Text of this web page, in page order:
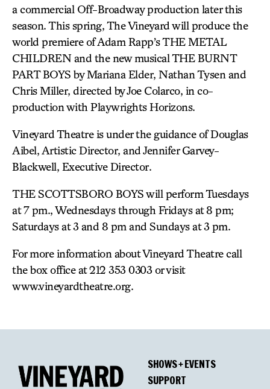
a commercial Off-Broadway production later this
season. This spring, The Vineyard will produce the
world premiere of Adam Rapp’s THE METAL
CHILDREN and the new musical THE BURNT
PART BOYS by Mariana Elder, Nathan Tysen and
Chris Miller, directed by Joe Colarco, in co-
production with Playwrights Horizons.
Vineyard Theatre is under the guidance of Douglas
Aibel, Artistic Director, and Jennifer Garvey-
Blackwell, Executive Director.
THE SCOTTSBORO BOYS will perform Tuesdays
at 7 pm., Wednesdays through Fridays at 8 pm;
Saturdays at 3 and 8 pm and Sundays at 3 pm.
For more information about Vineyard Theatre call
the box office at 212 353 0303 or visit
www.vineyardtheatre.org.
SHOWS + EVENTS
SUPPORT